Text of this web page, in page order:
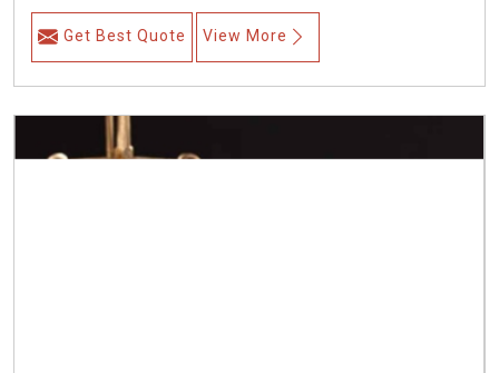
Get Best Quote View More